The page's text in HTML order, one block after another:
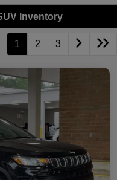
Inventory
1 2 3